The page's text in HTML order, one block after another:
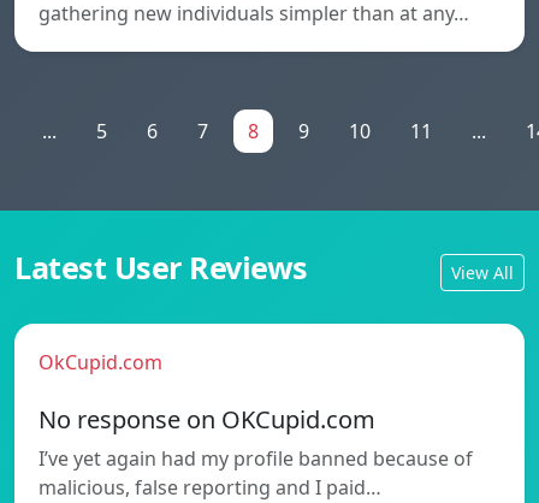
gathering new individuals simpler than at any…
... 5 6 7 8 9 10 11 ...
Latest User Reviews View All
OkCupid.com
No response on OKCupid.com
I’ve yet again had my profile banned because of
malicious, false reporting and I paid…